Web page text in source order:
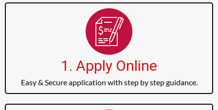
1. Apply Online
Easy & Secure application with step by step guidance.